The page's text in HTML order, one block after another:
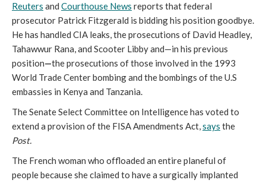
Reuters and Courthouse News reports that federal
prosecutor Patrick Fitzgerald is bidding his position goodbye.
He has handled CIA leaks, the prosecutions of David Headley,
Tahawwur Rana, and Scooter Libby and—in his previous
position—the prosecutions of those involved in the 1993
World Trade Center bombing and thebombings of the U.S
embassies in Kenya and Tanzania.
The Senate Select Committee on Intelligence has voted to
extend a provision of the FISA Amendments Act,says the
Post.
The French woman who offloaded an entire planeful of
people because she claimed to have a surgically implanted